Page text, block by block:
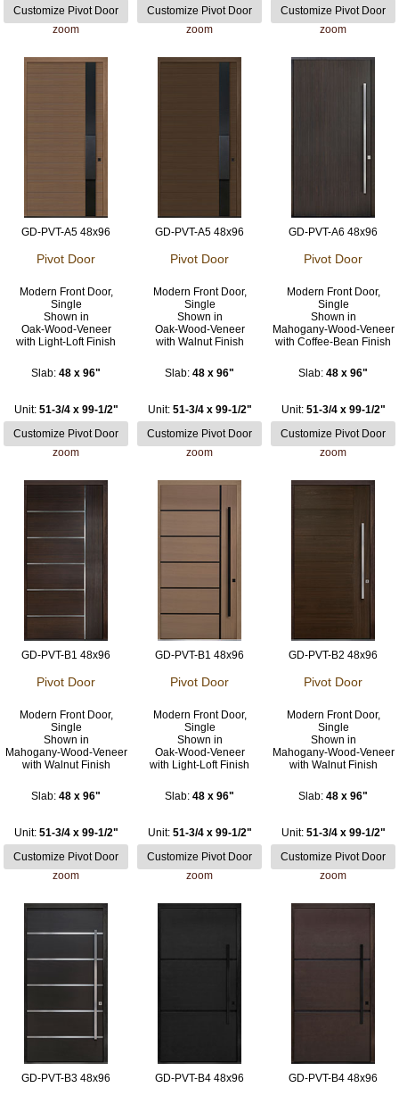
zoom zoom zoom
GD-PVT-A5 48x96
Pivot Door
Modern Front Door,
Single
Shown in
Oak-Wood-Veneer
with Light-Loft Finish
Slab: 48 x 96"
Unit: 51-3/4 x 99-1/2"
zoom
GD-PVT-A5 48x96
Pivot Door
Modern Front Door,
Single
Shown in
Oak-Wood-Veneer
with Walnut Finish
Slab: 48 x 96"
Unit: 51-3/4 x 99-1/2"
zoom
GD-PVT-A6 48x96
Pivot Door
Modern Front Door,
Single
Shown in
Mahogany-Wood-Veneer
with Coffee-Bean Finish
Slab: 48 x 96"
Unit: 51-3/4 x 99-1/2"
zoom
GD-PVT-B1 48x96
Pivot Door
Modern Front Door,
Single
Shown in
Mahogany-Wood-Veneer
with Walnut Finish
Slab: 48 x 96"
Unit: 51-3/4 x 99-1/2"
zoom
GD-PVT-B1 48x96
Pivot Door
Modern Front Door,
Single
Shown in
Oak-Wood-Veneer
with Light-Loft Finish
Slab: 48 x 96"
Unit: 51-3/4 x 99-1/2"
zoom
GD-PVT-B2 48x96
Pivot Door
Modern Front Door,
Single
Shown in
Mahogany-Wood-Veneer
with Walnut Finish
Slab: 48 x 96"
Unit: 51-3/4 x 99-1/2"
zoom
GD-PVT-B3 48x96 GD-PVT-B4 48x96 GD-PVT-B4 48x96